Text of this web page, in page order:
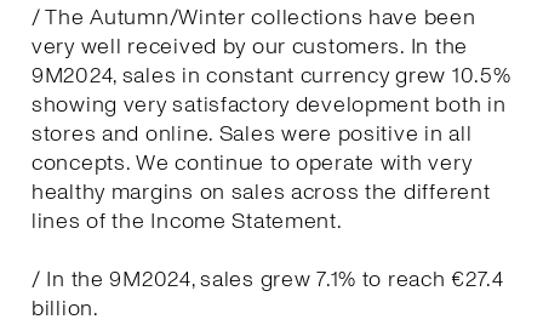
/ The Autumn/Winter collections have been
very well received by our customers. In the
9M2024, sales in constant currency grew 10.5%
showing very satisfactory development both in
stores and online. Sales were positive in all
concepts. We continue to operate with very
healthy margins on sales across the different
lines of the Income Statement.
/ In the 9M2024, sales grew 7.1% to reach €27.4
billion.